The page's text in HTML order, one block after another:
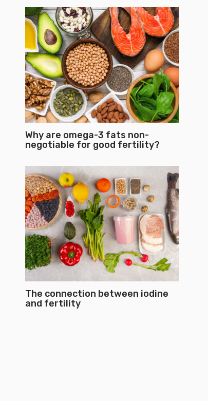
Why are omega-3 fats non-
negotiable for good fertility?
The connection between iodine
and fertility